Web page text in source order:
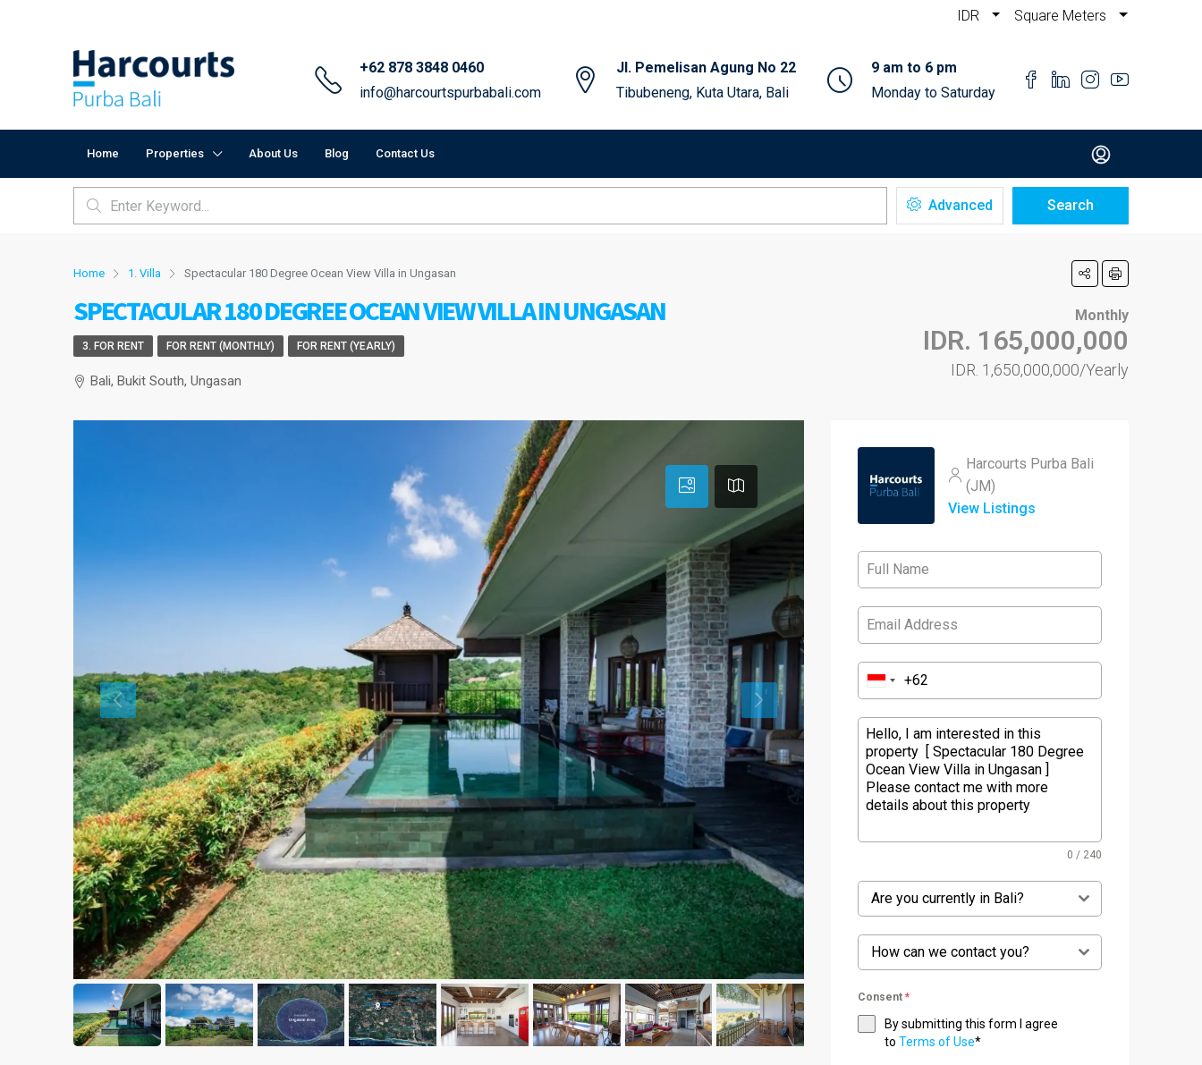
IDR Square Meters
+62 878 3848 0460
info@harcourtspurbabali.com
Jl. Pemelisan Agung No 22
Tibubeneng, Kuta Utara, Bali
9 am to 6 pm
Monday to Saturday
Home Properties About Us Blog Contact Us
Advanced Search
Home 1. Villa Spectacular 180 Degree Ocean View Villa in Ungasan
SPECTACULAR 180 DEGREE OCEAN VIEW VILLA IN UNGASAN Monthly
IDR. 165,000,000
IDR. 1,650,000,000/Yearly
3. FOR RENT FOR RENT (MONTHLY) FOR RENT (YEARLY)
Bali, Bukit South, Ungasan
Harcourts Purba Bali
(JM)
View Listings
0 / 240
Are you currently in Bali?
How can we contact you?
Consent *
By submitting this form I agree
to Terms of Use*